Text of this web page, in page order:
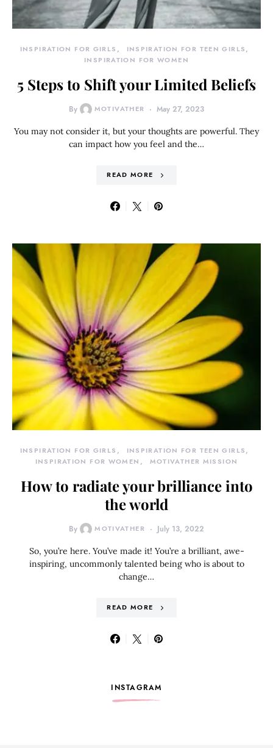
INSPIRATION FOR GIRLS
INSPIRATION FOR TEEN GIRLS
INSPIRATION FOR WOMEN
5 Steps to Shift your Limited Beliefs
By MOTIVATHER May 27, 2023
You may not consider it, but your thoughts are powerful. They
can impact how you feel and the…
READ MORE
INSPIRATION FOR GIRLS
INSPIRATION FOR TEEN GIRLS
INSPIRATION FOR WOMEN
MOTIVATHER MISSION
How to radiate your brilliance into
the world
By MOTIVATHER July 13, 2022
So, you’re here. You’ve made it! You’re a brilliant, awe-
inspiring, uncommonly talented being who is about to
change…
READ MORE
INSTAGRAM